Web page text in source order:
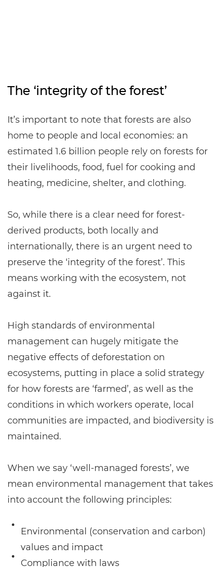
The ‘integrity of the forest’
It’s important to note that forests are also
home to people and local economies: an
estimated 1.6 billion people rely on forests for
their livelihoods, food, fuel for cooking and
heating, medicine, shelter, and clothing.
So, while there is a clear need for forest-
derived products, both locally and
internationally, there is an urgent need to
preserve the ‘integrity of the forest’. This
means working with the ecosystem, not
against it.
High standards of environmental
management can hugely mitigate the
negative effects of deforestation on
ecosystems, putting in place a solid strategy
for how forests are ‘farmed’, as well as the
conditions in which workers operate, local
communities are impacted, and biodiversity is
maintained.
When we say ‘well-managed forests’, we
mean environmental management that takes
into account the following principles:
Environmental (conservation and carbon)
values and impact
Compliance with laws